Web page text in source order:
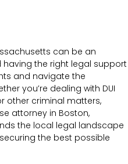
can be an
having the right legal support
and navigate the
you’re dealing with DUI
other criminal matters,
attorney in Boston,
the local legal landscape
the best possible